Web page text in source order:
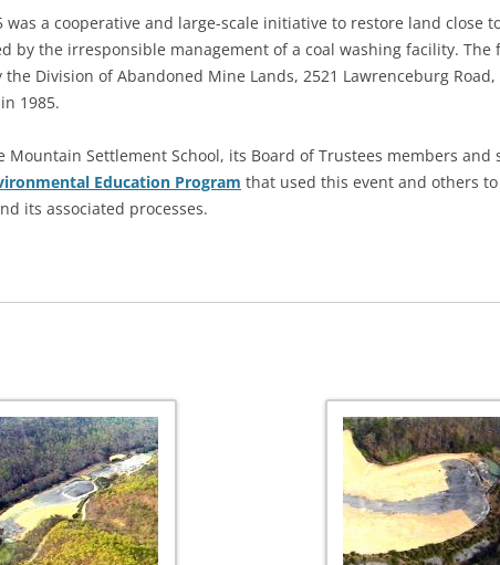
a cooperative and large-scale initiative to restore land close
by the irresponsible management of a coal washing facility. The
Division of Abandoned Mine Lands, 2521 Lawrenceburg Road,
1985.
Settlement School, its Board of Trustees members and
Education Program that used this event and others
its associated processes.